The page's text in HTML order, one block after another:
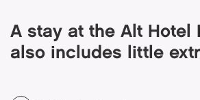
A stay at the Alt Hotel
also includes little